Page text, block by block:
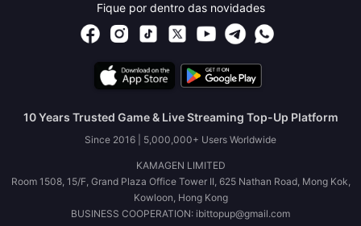
Fique por dentro das novidades
10 Years Trusted Game & Live Streaming Top-Up Platform
Since 2016 | 5,000,000+ Users Worldwide
KAMAGEN LIMITED
Room 1508, 15/F, Grand Plaza Office Tower II, 625 Nathan Road, Mong Kok,
Kowloon, Hong Kong
BUSINESS COOPERATION: ibittopup@gmail.com